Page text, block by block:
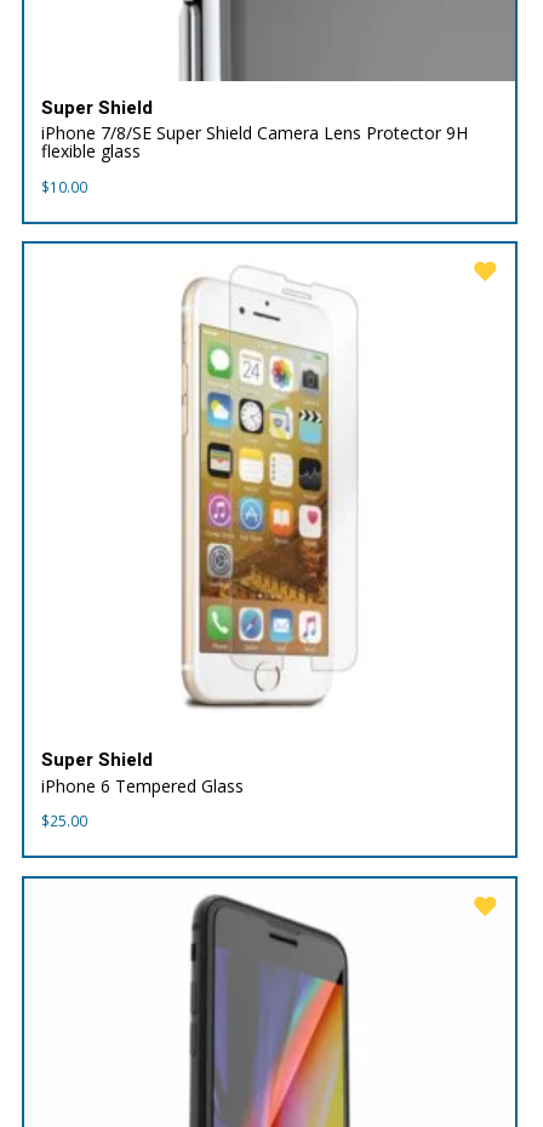
Super Shield
iPhone 7/8/SE Super Shield Camera Lens Protector 9H
flexible glass
$10.00
Super Shield
iPhone 6 Tempered Glass
$25.00